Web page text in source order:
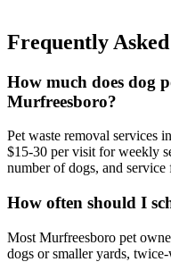
Frequently
How much does dog
Murfreesboro?
Pet waste removal services
$15-30 per visit for weekly
number of dogs, and service
How often should I
Most Murfreesboro pet
dogs or smaller yards,